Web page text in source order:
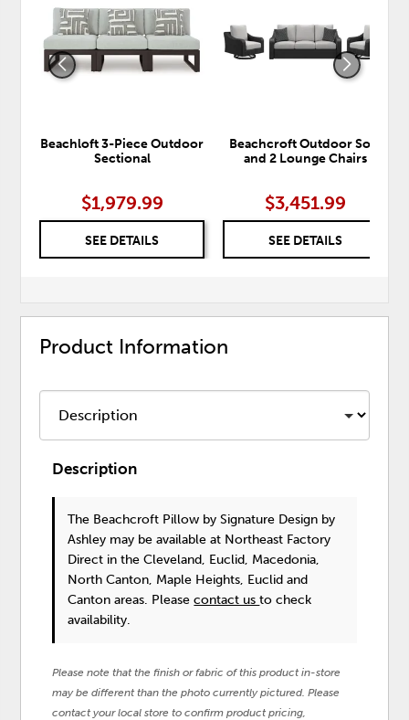
Beachloft 3-Piece Outdoor
Sectional
$1,979.99
SEE DETAILS
WISHLIST
Beachcroft Outdoor Sofa
and 2 Lounge Chairs
$3,451.99
SEE DETAILS
Product Information
Description
The Beachcroft Pillow by Signature Design by
Ashley may be available at Northeast Factory
Direct in the Cleveland, Euclid, Macedonia,
North Canton, Maple Heights, Euclid and
Canton areas. Pleasecontact usto check
availability.
Please note that the finish or fabric of this product in-store
may be different than the photo currently pictured. Please
contact your local store to confirm product pricing,